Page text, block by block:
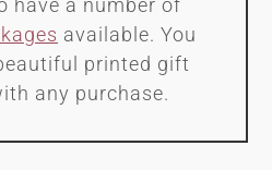
have a number of
available. You
printed gift
any purchase.